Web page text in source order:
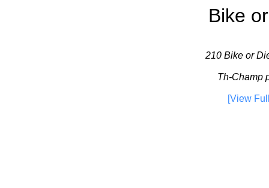
Bike
210 Bike or
Th-Champ
[View